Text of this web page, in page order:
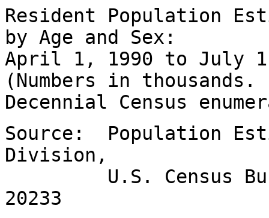
Resident Population
by Age and Sex:
April 1, 1990 to July
(Numbers in
Decennial Census
Source: Population
Division,
U.S. Census
20233